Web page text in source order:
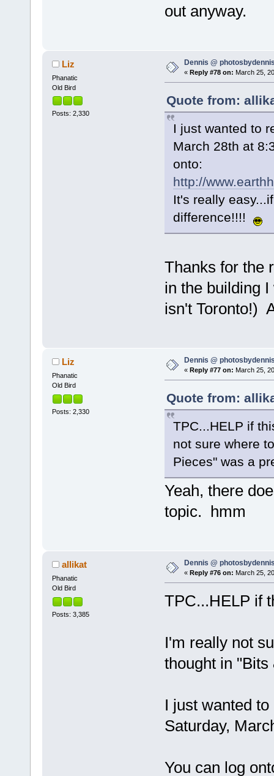
out anyway.
Liz
Phanatic
Old Bird
Posts: 2,330
Dennis @
« Reply #78 on: March 25,
Quote from:
I just wanted to
March 28th at
onto:
http://
It's really
difference!!!!
Thanks for the
in the building
isn't Toronto!)
Liz
Phanatic
Old Bird
Posts: 2,330
Dennis @
« Reply #77 on: March 25,
Quote from:
TPC...HELP if
not sure where
Pieces" was a
Yeah, there
topic. hmm
allikat
Phanatic
Old Bird
Posts: 3,385
Dennis @
« Reply #76 on: March 25,
TPC...HELP if
I'm really not
thought in
I just wanted
Saturday,
You can log